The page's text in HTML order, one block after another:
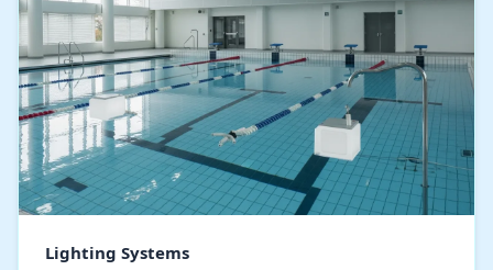
Lighting Systems